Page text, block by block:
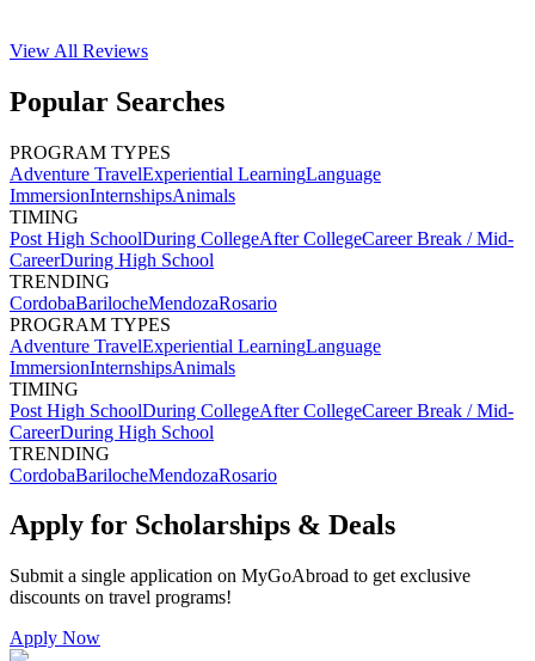
View All Reviews
Popular Searches
PROGRAM TYPES
Adventure TravelExperiential LearningLanguage
ImmersionInternshipsAnimals
TIMING
Post High SchoolDuring CollegeAfter CollegeCareer Break / Mid-
CareerDuring High School
TRENDING
CordobaBarilocheMendozaRosario
PROGRAM TYPES
Adventure TravelExperiential LearningLanguage
ImmersionInternshipsAnimals
TIMING
Post High SchoolDuring CollegeAfter CollegeCareer Break / Mid-
CareerDuring High School
TRENDING
CordobaBarilocheMendozaRosario
Apply for Scholarships & Deals
Submit a single application on MyGoAbroad to get exclusive
discounts on travel programs!
Apply Now